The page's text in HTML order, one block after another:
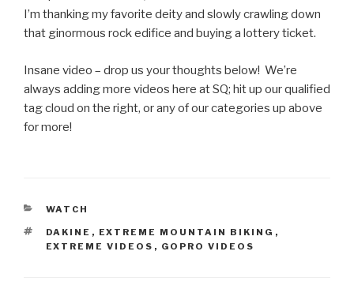
I’m thanking my favorite deity and slowly crawling down
that ginormous rock edifice and buying a lottery ticket.
Insane video – drop us your thoughts below! We’re
always adding more videos here at SQ; hit up our qualified
tag cloud on the right, or any of our categories up above
for more!
CATEGORIES
WATCH
TAGS
DAKINE , EXTREME MOUNTAIN BIKING ,
EXTREME VIDEOS , GOPRO VIDEOS